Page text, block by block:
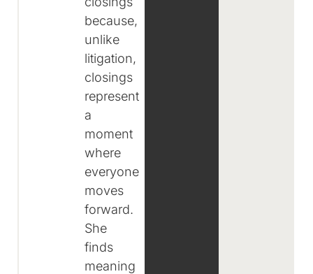
because,
unlike
litigation,
closings
represent
a
moment
where
everyone
moves
forward.
She
finds
meaning